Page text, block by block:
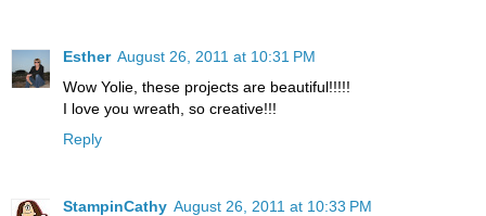
Esther August 26, 2011 at 10:31 PM
Wow Yolie, these projects are beautiful!!!!!
I love you wreath, so creative!!!
Reply
StampinCathy August 26, 2011 at 10:33 PM